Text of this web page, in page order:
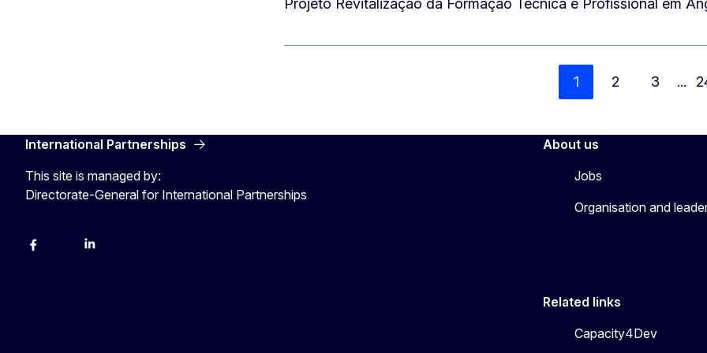
Projeto Revitalização da Formação Técnica e Profissional em
1 2 3 ...
International Partnerships
This site is managed by:
Directorate-General for International Partnerships
FacebookInstagramLinkedin
About us
Jobs
Organisation and
Related links
Capacity4Dev